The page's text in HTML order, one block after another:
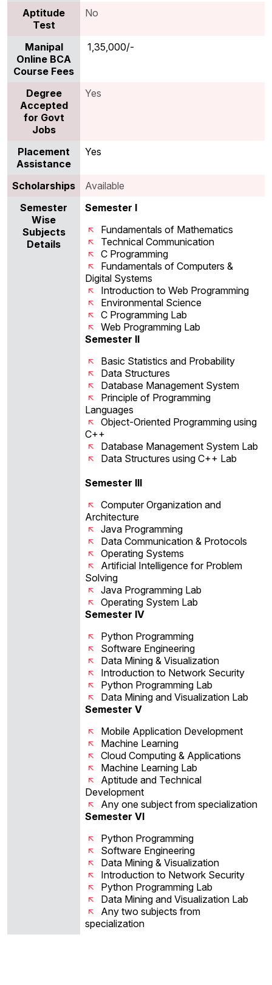
Aptitude
Test
No
Manipal
Online BCA
Course Fees
₹ 1,35,000/-
Degree
Accepted
for Govt
Jobs
Yes
Placement
Assistance
Yes
Scholarships
Available
Semester
Wise
Subjects
Details
Semester I
Fundamentals of Mathematics
Technical Communication
C Programming
Fundamentals of Computers &
Digital Systems
Introduction to Web Programming
Environmental Science
C Programming Lab
Web Programming Lab
Semester II
Basic Statistics and Probability
Data Structures
Database Management System
Principle of Programming
Languages
Object-Oriented Programming using
C++
Database Management System Lab
Data Structures using C++ Lab
Semester III
Computer Organization and
Architecture
Java Programming
Data Communication & Protocols
Operating Systems
Artificial Intelligence for Problem
Solving
Java Programming Lab
Operating System Lab
Semester IV
Python Programming
Software Engineering
Data Mining & Visualization
Introduction to Network Security
Python Programming Lab
Data Mining and Visualization Lab
Semester V
Mobile Application Development
Machine Learning
Cloud Computing & Applications
Machine Learning Lab
Aptitude and Technical
Development
Any one subject from specialization
Semester VI
Python Programming
Software Engineering
Data Mining & Visualization
Introduction to Network Security
Python Programming Lab
Data Mining and Visualization Lab
Any two subjects from
specialization